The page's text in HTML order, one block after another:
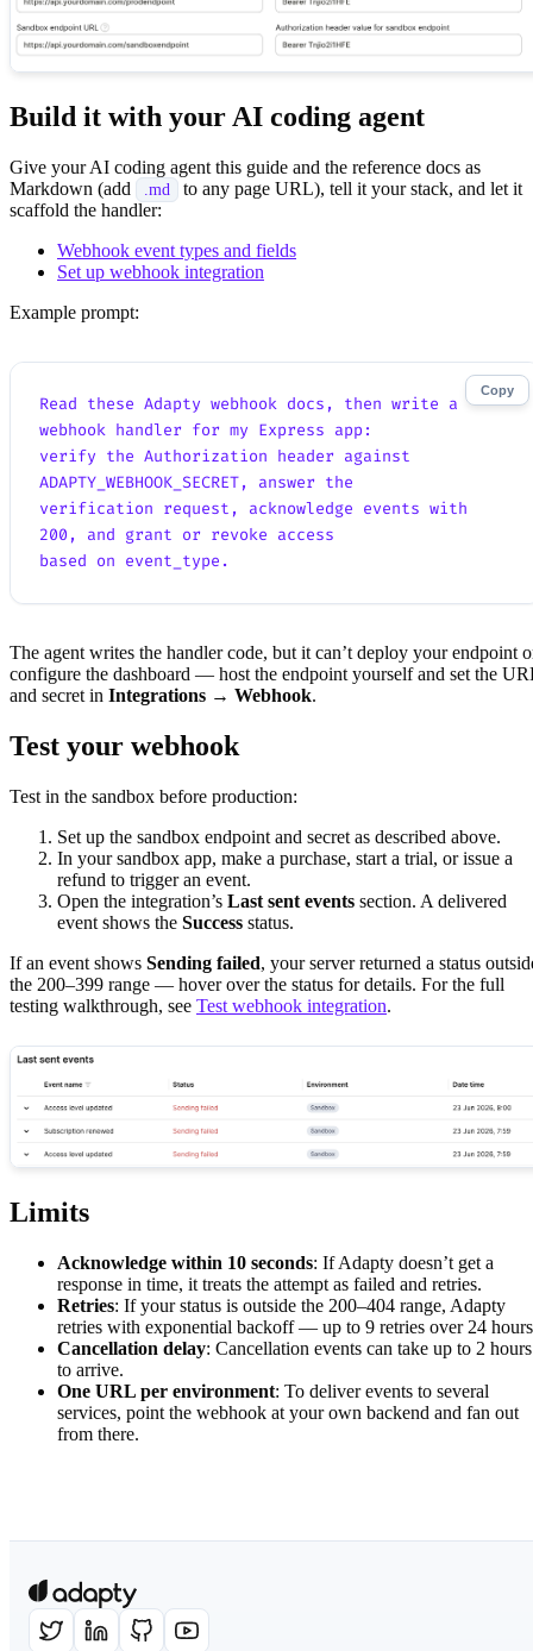
Build it with your AI coding agent
Give your AI coding agent this guide and the reference docs as
Markdown (add
.md
to any page URL), tell it your stack, and let it
scaffold the handler:
Webhook event types and fields
Set up webhook integration
Example prompt:
Copy
Read these Adapty webhook docs, then write a
webhook handler for my Express app:
verify the Authorization header against
ADAPTY_WEBHOOK_SECRET, answer the
verification request, acknowledge events with
200, and grant or revoke access
based on event_type.
The agent writes the handler code, but it can’t deploy your endpoint
configure the dashboard — host the endpoint yourself and set the
and secret in Integrations → Webhook.
Test your webhook
Test in the sandbox before production:
Set up the sandbox endpoint and secret as described above.
In your sandbox app, make a purchase, start a trial, or issue a
refund to trigger an event.
Open the integration’s Last sent events section. A delivered
event shows the Success status.
If an event shows Sending failed, your server returned a status
the 200–399 range — hover over the status for details. For the full
testing walkthrough, see Test webhook integration.
Limits
Acknowledge within 10 seconds: If Adapty doesn’t get a
response in time, it treats the attempt as failed and retries.
Retries: If your status is outside the 200–404 range, Adapty
retries with exponential backoff — up to 9 retries over 24
Cancellation delay: Cancellation events can take up to 2 hours
to arrive.
One URL per environment: To deliver events to several
services, point the webhook at your own backend and fan out
from there.